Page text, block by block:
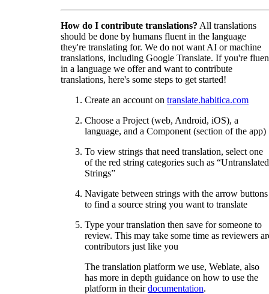
How do I contribute translations? All translations
should be done by humans fluent in the language
they're translating for. We do not want AI or machine
translations, including Google Translate. If you're
in a language we offer and want to contribute
translations, here's some steps to get started!
Create an account on translate.habitica.com
Choose a Project (web, Android, iOS), a
language, and a Component (section of the app)
To view strings that need translation, select one
of the red string categories such as “Untranslated
Strings”
Navigate between strings with the arrow buttons
to find a source string you want to translate
Type your translation then save for someone to
review. This may take some time as reviewers
contributors just like you
The translation platform we use, Weblate, also
has more in depth guidance on how to use the
platform in theirdocumentation.